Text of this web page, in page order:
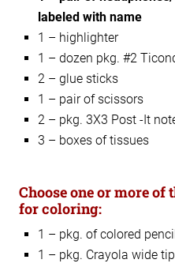
labeled with name
1 – highlighter
1 – dozen pkg. #2
2 – glue sticks
1 – pair of scissors
2 – pkg. 3X3 Post -It
3 – boxes of tissues
Choose one or more
for coloring:
1 – pkg. of colored
1 – pkg. Crayola wide